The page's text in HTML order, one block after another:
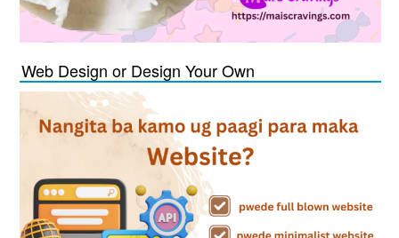
Web Design or Design Your Own